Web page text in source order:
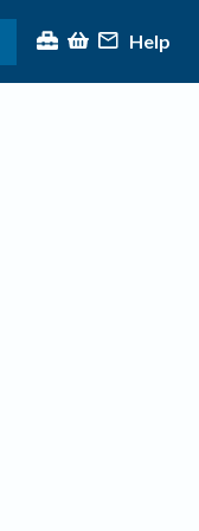
Help